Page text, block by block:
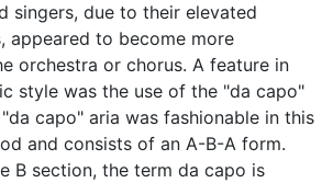
singers, due to their elevated
appeared to become more
orchestra or chorus. A feature in
style was the use of the "da capo"
capo" aria was fashionable in this
and consists of an A-B-A form.
B section, the term da capo is